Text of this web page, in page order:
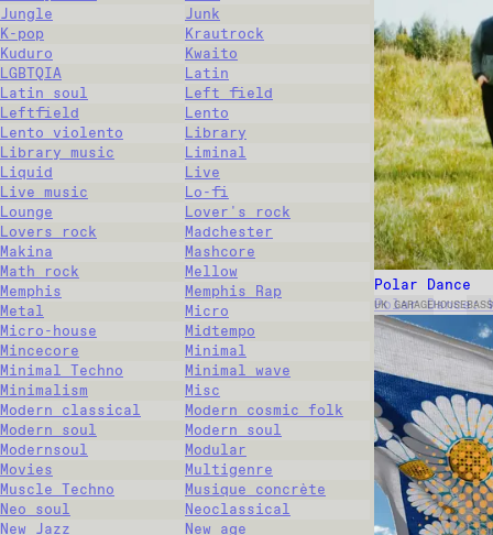
Jungle
Junk
K-pop
Krautrock
Kuduro
Kwaito
LGBTQIA
Latin
Latin soul
Left field
Leftfield
Lento
Lento violento
Library
Library music
Liminal
Liquid
Live
Live music
Lo-fi
Lounge
Lover's rock
Lovers rock
Madchester
Makina
Mashcore
Math rock
Mellow
Memphis
Memphis Rap
Metal
Micro
Micro-house
Midtempo
Mincecore
Minimal
Minimal Techno
Minimal wave
Minimalism
Misc
Modern classical
Modern cosmic folk
Modern soul
Modern soul
Modernsoul
Modular
Movies
Multigenre
Muscle Techno
Musique concrète
Neo soul
Neoclassical
New Jazz
New age
Polar Dance
Polar Dance:
UK GARAGEHOUSEBASS